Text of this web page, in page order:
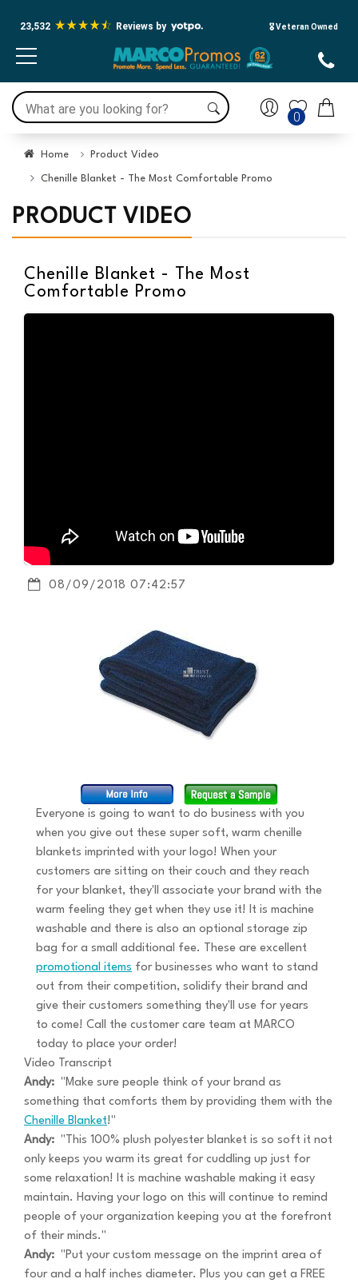
23,532 Reviews by 🎖️ Veteran Owned
0
Home Product Video
Chenille Blanket - The Most Comfortable Promo
PRODUCT VIDEO
Chenille Blanket - The Most
Comfortable Promo
08/09/2018 07:42:57
Everyone is going to want to do business with you
when you give out these super soft, warm chenille
blankets imprinted with your logo! When your
customers are sitting on their couch and they reach
for your blanket, they'll associate your brand with the
warm feeling they get when they use it! It is machine
washable and there is also an optional storage zip
bag for a small additional fee. These are excellent
promotional items for businesses who want to stand
out from their competition, solidify their brand and
give their customers something they'll use for years
to come! Call the customer care team at MARCO
today to place your order!
Video Transcript
Andy: "Make sure people think of your brand as
something that comforts them by providing them with the
Chenille Blanket!"
Andy: "This 100% plush polyester blanket is so soft it not
only keeps you warm its great for cuddling up just for
some relaxation! It is machine washable making it easy
maintain. Having your logo on this will continue to remind
people of your organization keeping you at the forefront
of their minds."
Andy: "Put your custom message on the imprint area of
four and a half inches diameter. Plus you can get a FREE